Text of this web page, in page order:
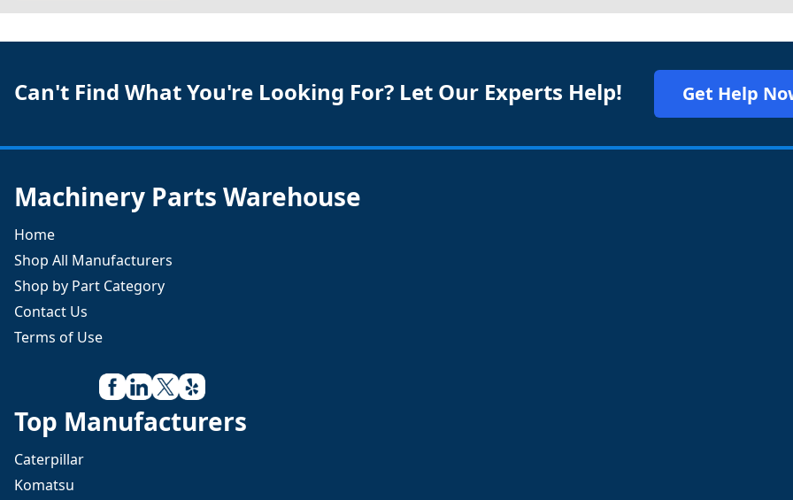
Can't Find What You're Looking For? Let Our Experts Help! Get Help
Machinery Parts Warehouse
Home
Shop All Manufacturers
Shop by Part Category
Contact Us
Terms of Use
Top Manufacturers
Caterpillar
Komatsu